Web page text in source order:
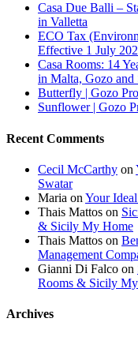
Casa Due Balli –
in Valletta
ECO Tax
Effective 1 July
Casa Rooms: 14
in Malta, Gozo and
Butterfly | Gozo
Sunflower | Gozo
Recent Comments
Cecil McCarthy on
Swatar
Maria on Your
Thais Mattos on
& Sicily My Home
Thais Mattos on
Management
Gianni Di Falco on
Rooms & Sicily
Archives